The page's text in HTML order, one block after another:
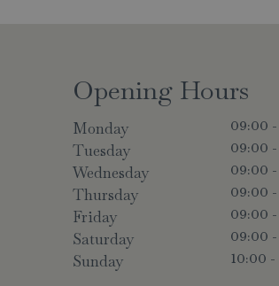
Opening Hours
Monday 09:00 -
Tuesday 09:00 -
Wednesday 09:00 -
Thursday 09:00 -
Friday 09:00 -
Saturday 09:00 -
Sunday 10:00 -